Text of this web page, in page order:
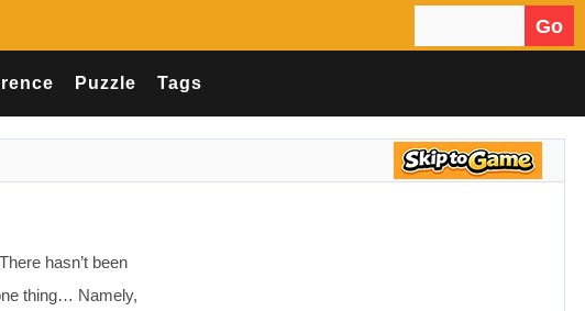
Go
Puzzle Tags
hasn’t been
thing… Namely,